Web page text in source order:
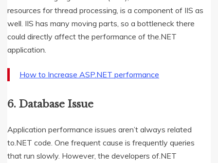
resources for thread processing, is a component of IIS as
well. IIS has many moving parts, so a bottleneck there
could directly affect the performance of the.NET
application.
How to Increase ASP.NET performance
6. Database Issue
Application performance issues aren’t always related
to.NET code. One frequent cause is frequently queries
that run slowly. However, the developers of.NET